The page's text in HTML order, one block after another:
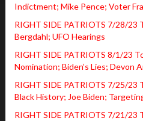
Indictment; Mike Pence; Voter
RIGHT SIDE PATRIOTS 7/28/23
Bergdahl; UFO Hearings
RIGHT SIDE PATRIOTS 8/1/23
Nomination; Biden’s Lies; Devon
RIGHT SIDE PATRIOTS 7/25/23
Black History; Joe Biden;
RIGHT SIDE PATRIOTS 7/21/23